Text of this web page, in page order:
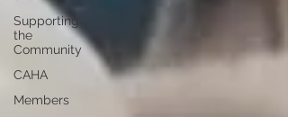
Supporting
the
Community
CAHA
Members